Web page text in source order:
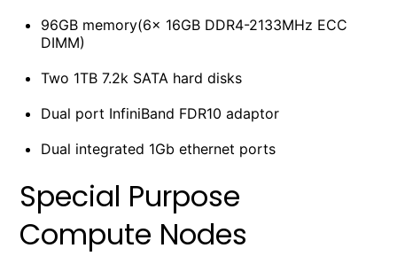
96GB memory(6x 16GB DDR4-2133MHz ECC
DIMM)
Two 1TB 7.2k SATA hard disks
Dual port InfiniBand FDR10 adaptor
Dual integrated 1Gb ethernet ports
Special Purpose
Compute Nodes